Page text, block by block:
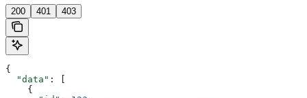
200 401 403
{
  "data"
: [
    {